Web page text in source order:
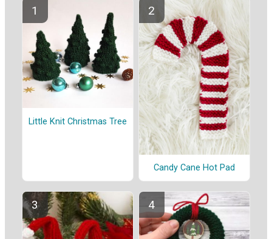
Little Knit Christmas Tree
Candy Cane Hot Pad